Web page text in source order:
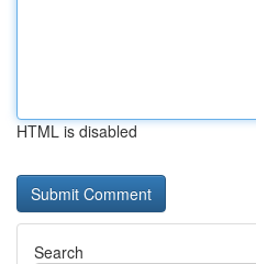
HTML is disabled
Search